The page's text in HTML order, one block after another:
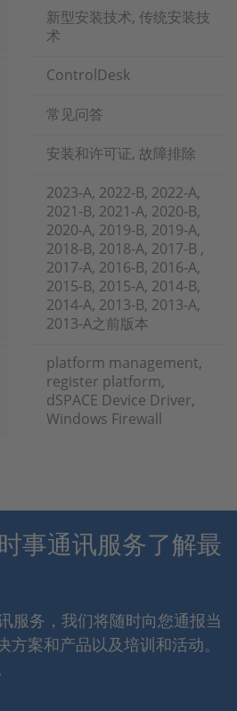
新型安装技术, 传统安装技
术
ControlDesk
常见问答
安装和许可证, 故障排除
2023-A, 2022-B, 2022-A,
2021-B, 2021-A, 2020-B,
2020-A, 2019-B, 2019-A,
2018-B, 2018-A, 2017-B ,
2017-A, 2016-B, 2016-A,
2015-B, 2015-A, 2014-B,
2014-A, 2013-B, 2013-A,
2013-A之前版本
platform management,
register platform,
dSPACE Device Driver,
Windows Firewall
事通讯服务了解最
服务，我们将随时向您通报当
案和产品以及培训和活动。